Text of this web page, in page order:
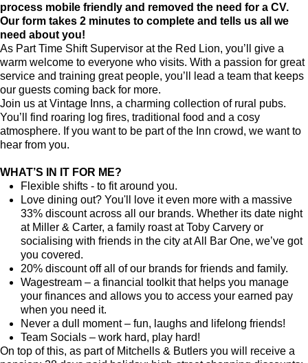
process mobile friendly and removed the need for a CV.
Our form takes 2 minutes to complete and tells us all we
need about you!
As Part Time Shift Supervisor at the Red Lion, you’ll give a
warm welcome to everyone who visits. With a passion for great
service and training great people, you’ll lead a team that keeps
our guests coming back for more.
Join us at Vintage Inns, a charming collection of rural pubs.
You’ll find roaring log fires, traditional food and a cosy
atmosphere. If you want to be part of the Inn crowd, we want to
hear from you.
WHAT’S IN IT FOR ME?
Flexible shifts - to fit around you.
Love dining out? You'll love it even more with a massive
33% discount across all our brands. Whether its date night
at Miller & Carter, a family roast at Toby Carvery or
socialising with friends in the city at All Bar One, we’ve got
you covered.
20% discount off all of our brands for friends and family.
Wagestream – a financial toolkit that helps you manage
your finances and allows you to access your earned pay
when you need it.
Never a dull moment – fun, laughs and lifelong friends!
Team Socials – work hard, play hard!
On top of this, as part of Mitchells & Butlers you will receive a